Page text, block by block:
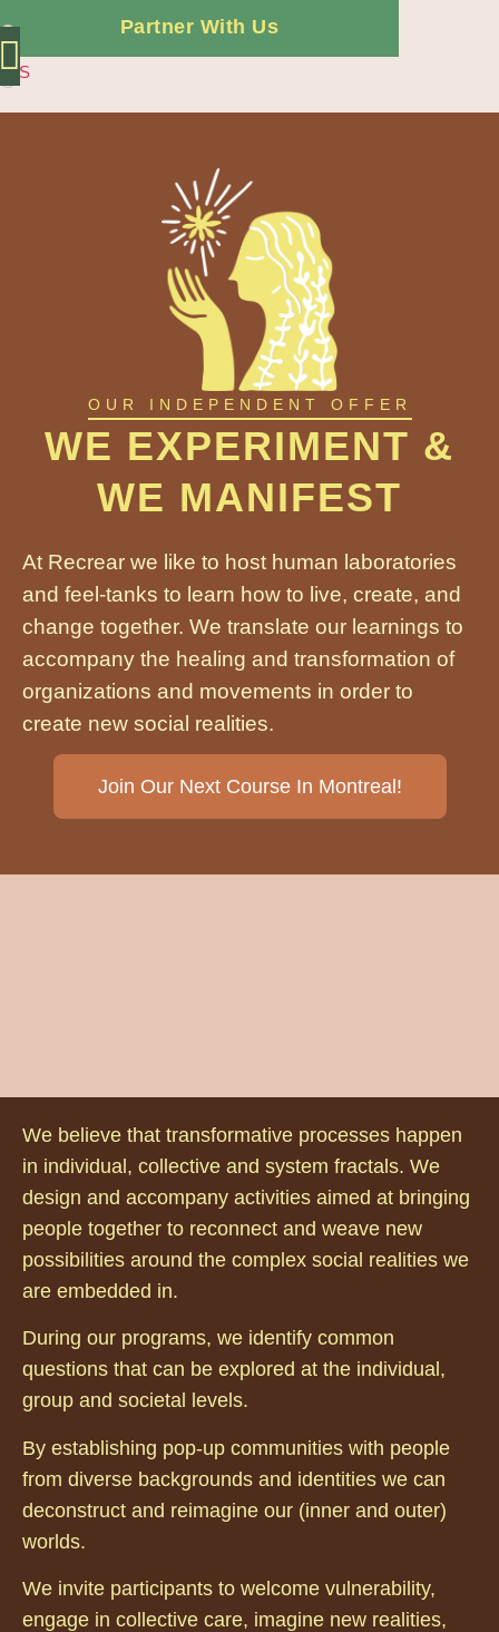
ES
Partner With Us
OUR INDEPENDENT OFFER
WE EXPERIMENT &
WE MANIFEST​
At Recrear we like to host human laboratories
and feel-tanks to learn how to live, create, and
change together. We translate our learnings to
accompany the healing and transformation of
organizations and movements in order to
create new social realities.
Join Our Next Course In Montreal!
We believe that transformative processes happen
in individual, collective and system fractals. We
design and accompany activities aimed at bringing
people together to reconnect and weave new
possibilities around the complex social realities we
are embedded in.
During our programs, we identify common
questions that can be explored at the individual,
group and societal levels.
By establishing pop-up communities with people
from diverse backgrounds and identities we can
deconstruct and reimagine our (inner and outer)
worlds.
We invite participants to welcome vulnerability,
engage in collective care, imagine new realities,